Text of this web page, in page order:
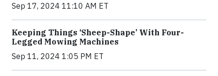
Sep 17, 2024 11:10 AM ET
Keeping Things ‘Sheep-Shape’ With Four-
Legged Mowing Machines
Sep 11, 2024 1:05 PM ET